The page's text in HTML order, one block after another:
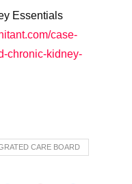
Essentials
case-
chronic-kidney-
CARE BOARD